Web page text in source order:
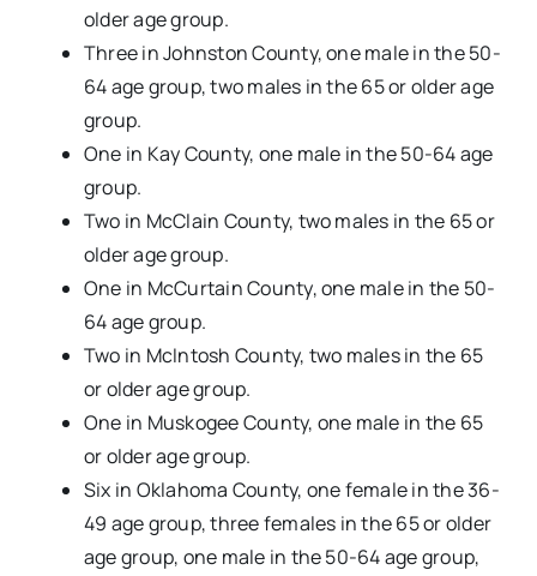
older age group.
Three in Johnston County, one male in the 50-
64 age group, two males in the 65 or older age
group.
One in Kay County, one male in the 50-64 age
group.
Two in McClain County, two males in the 65 or
older age group.
One in McCurtain County, one male in the 50-
64 age group.
Two in McIntosh County, two males in the 65
or older age group.
One in Muskogee County, one male in the 65
or older age group.
Six in Oklahoma County, one female in the 36-
49 age group, three females in the 65 or older
age group, one male in the 50-64 age group,